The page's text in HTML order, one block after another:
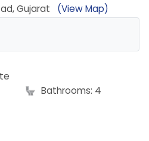
Gujarat
(View Map)
Bathrooms: 4